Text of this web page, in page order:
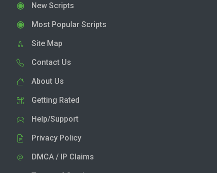
New Scripts
Most Popular Scripts
Site Map
Contact Us
About Us
Getting Rated
Help/Support
Privacy Policy
DMCA / IP Claims